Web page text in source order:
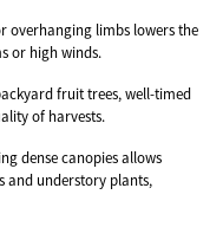
overhanging limbs lowers the
or high winds.
fruit trees, well-timed
of harvests.
dense canopies allows
and understory plants,